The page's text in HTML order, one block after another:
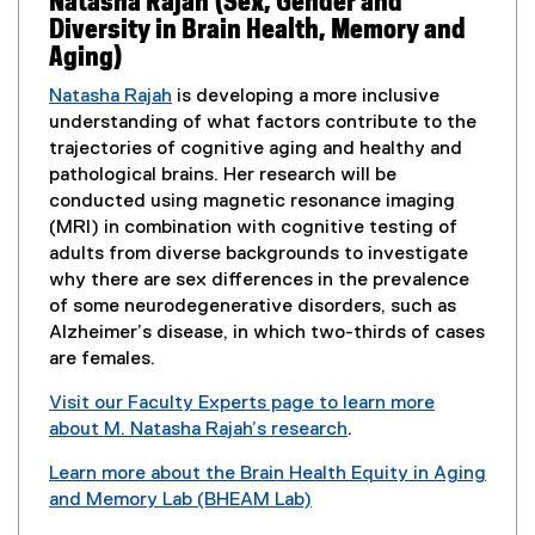
w
w
n
d
o
w
)
n
e
w
i
n
d
o
w
)
Diversity in Brain Health, Memory and
Aging)
Natasha Rajah is developing a more inclusive
understanding of what factors contribute to the
trajectories of cognitive aging and healthy and
pathological brains. Her research will be
conducted using magnetic resonance imaging
(MRI) in combination with cognitive testing of
adults from diverse backgrounds to investigate
why there are sex differences in the prevalence
of some neurodegenerative disorders, such as
Alzheimer’s disease, in which two-thirds of cases
are females.
Visit our Faculty Experts page to learn more
about M. Natasha Rajah’s research
e
.
Learn more about the Brain Health Equity in Aging
and Memory Lab (BHEAM Lab)